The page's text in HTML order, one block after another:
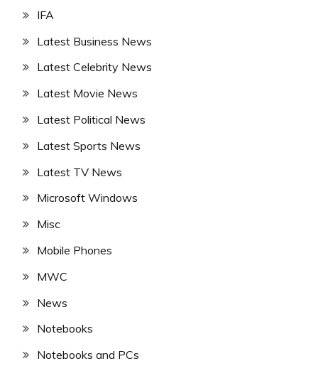
IFA
Latest Business News
Latest Celebrity News
Latest Movie News
Latest Political News
Latest Sports News
Latest TV News
Microsoft Windows
Misc
Mobile Phones
MWC
News
Notebooks
Notebooks and PCs